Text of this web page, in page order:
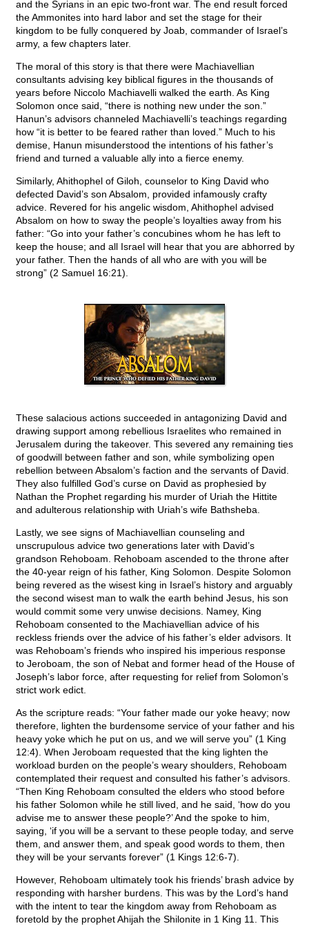
and the Syrians in an epic two-front war. The end result forced
the Ammonites into hard labor and set the stage for their
kingdom to be fully conquered by Joab, commander of Israel’s
army, a few chapters later.
The moral of this story is that there were Machiavellian
consultants advising key biblical figures in the thousands of
years before Niccolo Machiavelli walked the earth. As King
Solomon once said, “there is nothing new under the son.”
Hanun’s advisors channeled Machiavelli’s teachings regarding
how “it is better to be feared rather than loved.” Much to his
demise, Hanun misunderstood the intentions of his father’s
friend and turned a valuable ally into a fierce enemy.
Similarly, Ahithophel of Giloh, counselor to King David who
defected David’s son Absalom, provided infamously crafty
advice. Revered for his angelic wisdom, Ahithophel advised
Absalom on how to sway the people’s loyalties away from his
father: “Go into your father’s concubines whom he has left to
keep the house; and all Israel will hear that you are abhorred by
your father. Then the hands of all who are with you will be
strong” (2 Samuel 16:21).
These salacious actions succeeded in antagonizing David and
drawing support among rebellious Israelites who remained in
Jerusalem during the takeover. This severed any remaining ties
of goodwill between father and son, while symbolizing open
rebellion between Absalom’s faction and the servants of David.
They also fulfilled God’s curse on David as prophesied by
Nathan the Prophet regarding his murder of Uriah the Hittite
and adulterous relationship with Uriah’s wife Bathsheba.
Lastly, we see signs of Machiavellian counseling and
unscrupulous advice two generations later with David’s
grandson Rehoboam. Rehoboam ascended to the throne after
the 40-year reign of his father, King Solomon. Despite Solomon
being revered as the wisest king in Israel’s history and arguably
the second wisest man to walk the earth behind Jesus, his son
would commit some very unwise decisions. Namey, King
Rehoboam consented to the Machiavellian advice of his
reckless friends over the advice of his father’s elder advisors. It
was Rehoboam’s friends who inspired his imperious response
to Jeroboam, the son of Nebat and former head of the House of
Joseph’s labor force, after requesting for relief from Solomon’s
strict work edict.
As the scripture reads: “Your father made our yoke heavy; now
therefore, lighten the burdensome service of your father and his
heavy yoke which he put on us, and we will serve you” (1 King
12:4). When Jeroboam requested that the king lighten the
workload burden on the people’s weary shoulders, Rehoboam
contemplated their request and consulted his father’s advisors.
“Then King Rehoboam consulted the elders who stood before
his father Solomon while he still lived, and he said, ‘how do you
advise me to answer these people?’ And the spoke to him,
saying, ‘if you will be a servant to these people today, and serve
them, and answer them, and speak good words to them, then
they will be your servants forever” (1 Kings 12:6-7).
However, Rehoboam ultimately took his friends’ brash advice by
responding with harsher burdens. This was by the Lord’s hand
with the intent to tear the kingdom away from Rehoboam as
foretold by the prophet Ahijah the Shilonite in 1 King 11. This